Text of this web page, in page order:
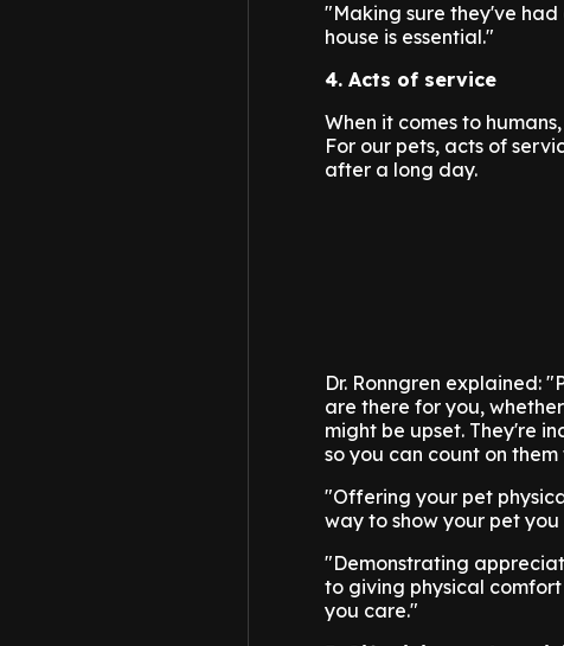
"Making sure they've
house is essential."
4. Acts of service
When it comes to
For our pets, acts of
after a long day.
Dr. Ronngren explained:
are there for you,
might be upset. They're
so you can count on
"Offering your pet
way to show your pet
"Demonstrating
to giving physical
you care."